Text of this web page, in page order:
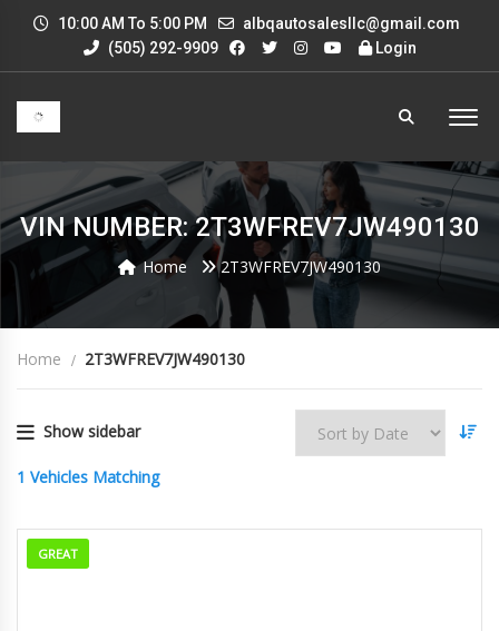
10:00 AM To 5:00 PM
albqautosalesllc@gmail.com
(505) 292-9909
Login
VIN NUMBER: 2T3WFREV7JW490130
Home 2T3WFREV7JW490130
Home 2T3WFREV7JW490130
Show sidebar
1 Vehicles Matching
GREAT